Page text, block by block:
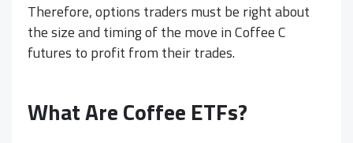
Therefore, options traders must be right about
the size and timing of the move in Coffee C
futures to profit from their trades.
What Are Coffee ETFs?